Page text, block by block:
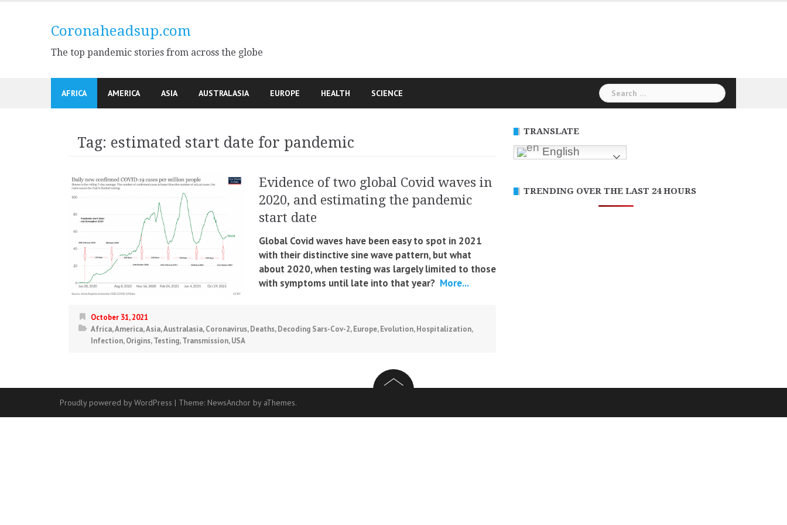
Coronaheadsup.com
The top pandemic stories from across the globe
AFRICA AMERICA ASIA AUSTRALASIA EUROPE HEALTH SCIENCE
Search
for:
Tag: estimated start date for pandemic
Evidence of two global Covid waves in
2020, and estimating the pandemic
start date
Global Covid waves have been easy to spot in 2021
with their distinctive sine wave pattern, but what
about 2020, when testing was largely limited to those
with symptoms until late into that year? More...
October 31, 2021
Africa,America,Asia,Australasia,Coronavirus,Deaths,Decoding Sars-Cov-2,Europe,Evolution,Hospitalization,
Infection,Origins,Testing,Transmission,USA
TRANSLATE
English
TRENDING OVER THE LAST 24 HOURS
Proudly powered by WordPress | Theme: NewsAnchor by aThemes.